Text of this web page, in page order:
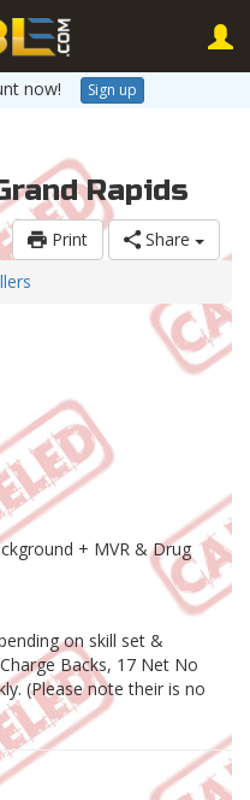
now! Sign up
Rapids
Print
Share
+ MVR & Drug
on skill set &
Backs, 17 Net No
(Please note their is no